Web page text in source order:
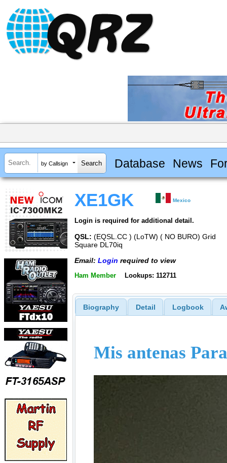
by Callsign Database News
XE1GK Mexico
Login is required for additional detail.
QSL: (EQSL.CC ) (LoTW) ( NO BURO) Grid
Square DL70iq
Email: Login required to view
Ham Member Lookups: 112711
Biography Detail Logbook